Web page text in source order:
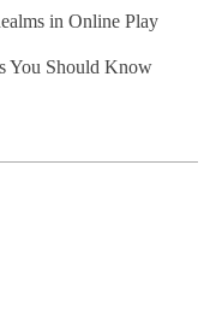
in Online Play
You Should Know